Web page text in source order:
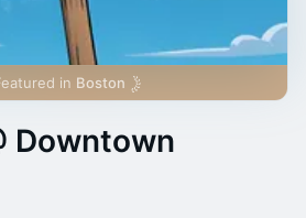
in Boston
Downtown